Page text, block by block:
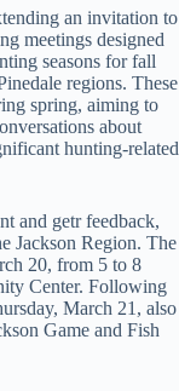
an invitation to
meetings designed
seasons for fall
regions. These
spring, aiming to
about
hunting-related
and getr feedback,
Jackson Region. The
20, from 5 to 8
Center. Following
March 21, also
Game and Fish